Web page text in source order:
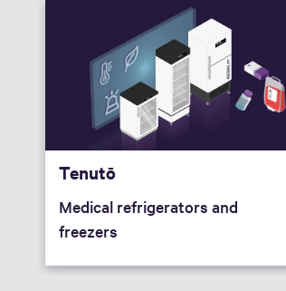
Tenutō
Medical refrigerators and
freezers